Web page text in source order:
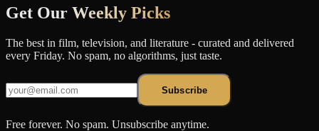
Get Our Weekly Picks
The best in film, television, and literature - curated and delivered
every Friday. No spam, no algorithms, just taste.
Subscribe
Free forever. No spam. Unsubscribe anytime.